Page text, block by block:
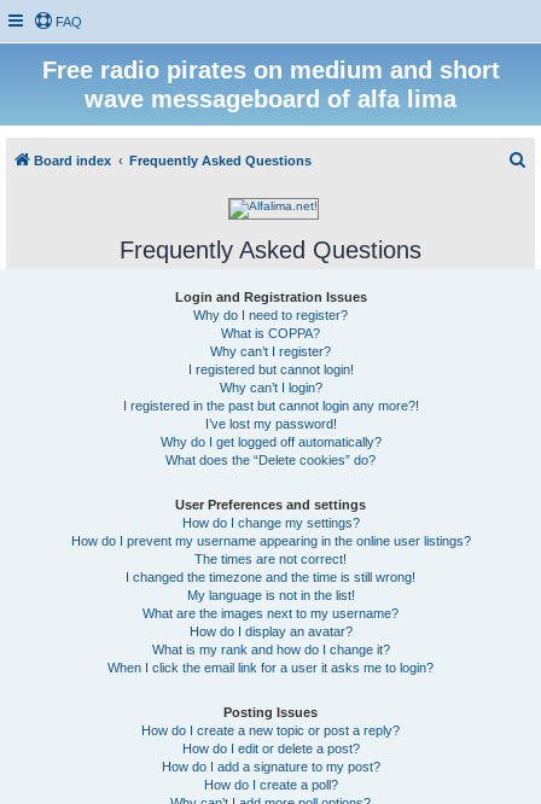
FAQ
Free radio pirates on medium and short
wave messageboard of alfa lima
Board index Frequently Asked Questions
Frequently Asked Questions
Login and Registration Issues
Why do I need to register?
What is COPPA?
Why can’t I register?
I registered but cannot login!
Why can’t I login?
I registered in the past but cannot login any more?!
I’ve lost my password!
Why do I get logged off automatically?
What does the “Delete cookies” do?
User Preferences and settings
How do I change my settings?
How do I prevent my username appearing in the online user listings?
The times are not correct!
I changed the timezone and the time is still wrong!
My language is not in the list!
What are the images next to my username?
How do I display an avatar?
What is my rank and how do I change it?
When I click the email link for a user it asks me to login?
Posting Issues
How do I create a new topic or post a reply?
How do I edit or delete a post?
How do I add a signature to my post?
How do I create a poll?